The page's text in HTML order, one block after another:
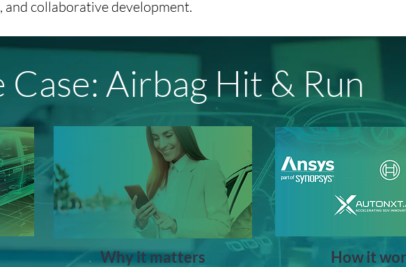
collaborative development.
Case: Airbag Hit & Run
Why it matters How it